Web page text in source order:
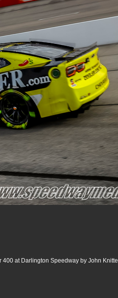
400 at Darlington Speedway by John Knittel